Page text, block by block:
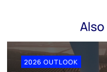
2026 OUTLOOK